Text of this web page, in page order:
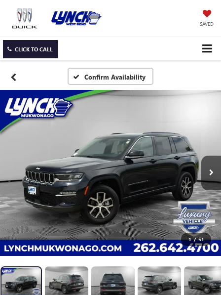
SAVED
CLICK TO CALL
Confirm Availability
1 / 51